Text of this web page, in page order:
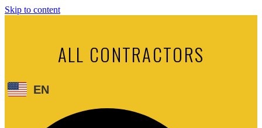
Skip to content
ALL CONTRACTORS
EN